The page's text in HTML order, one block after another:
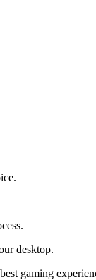
desktop.
gaming